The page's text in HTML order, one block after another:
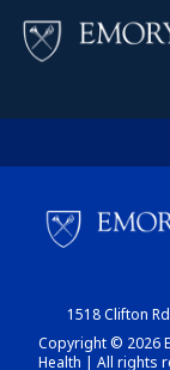
1518 Clifton
Copyright © 2026
Health | All rights